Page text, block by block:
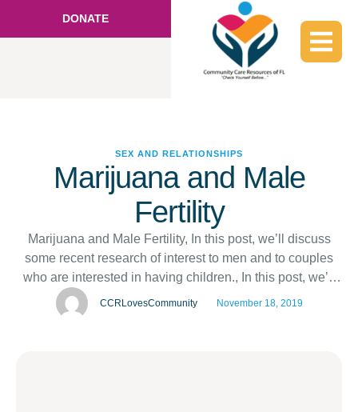
DONATE
SEX AND RELATIONSHIPS
Marijuana and Male
Fertility
Marijuana and Male Fertility, In this post, we’ll discuss
some recent research of interest to men and to couples
who are interested in having children., In this post, we’ll
discuss some recent research of interest to men and to
couples who are interested in having children., ,
CCRLovesCommunity November 18, 2019